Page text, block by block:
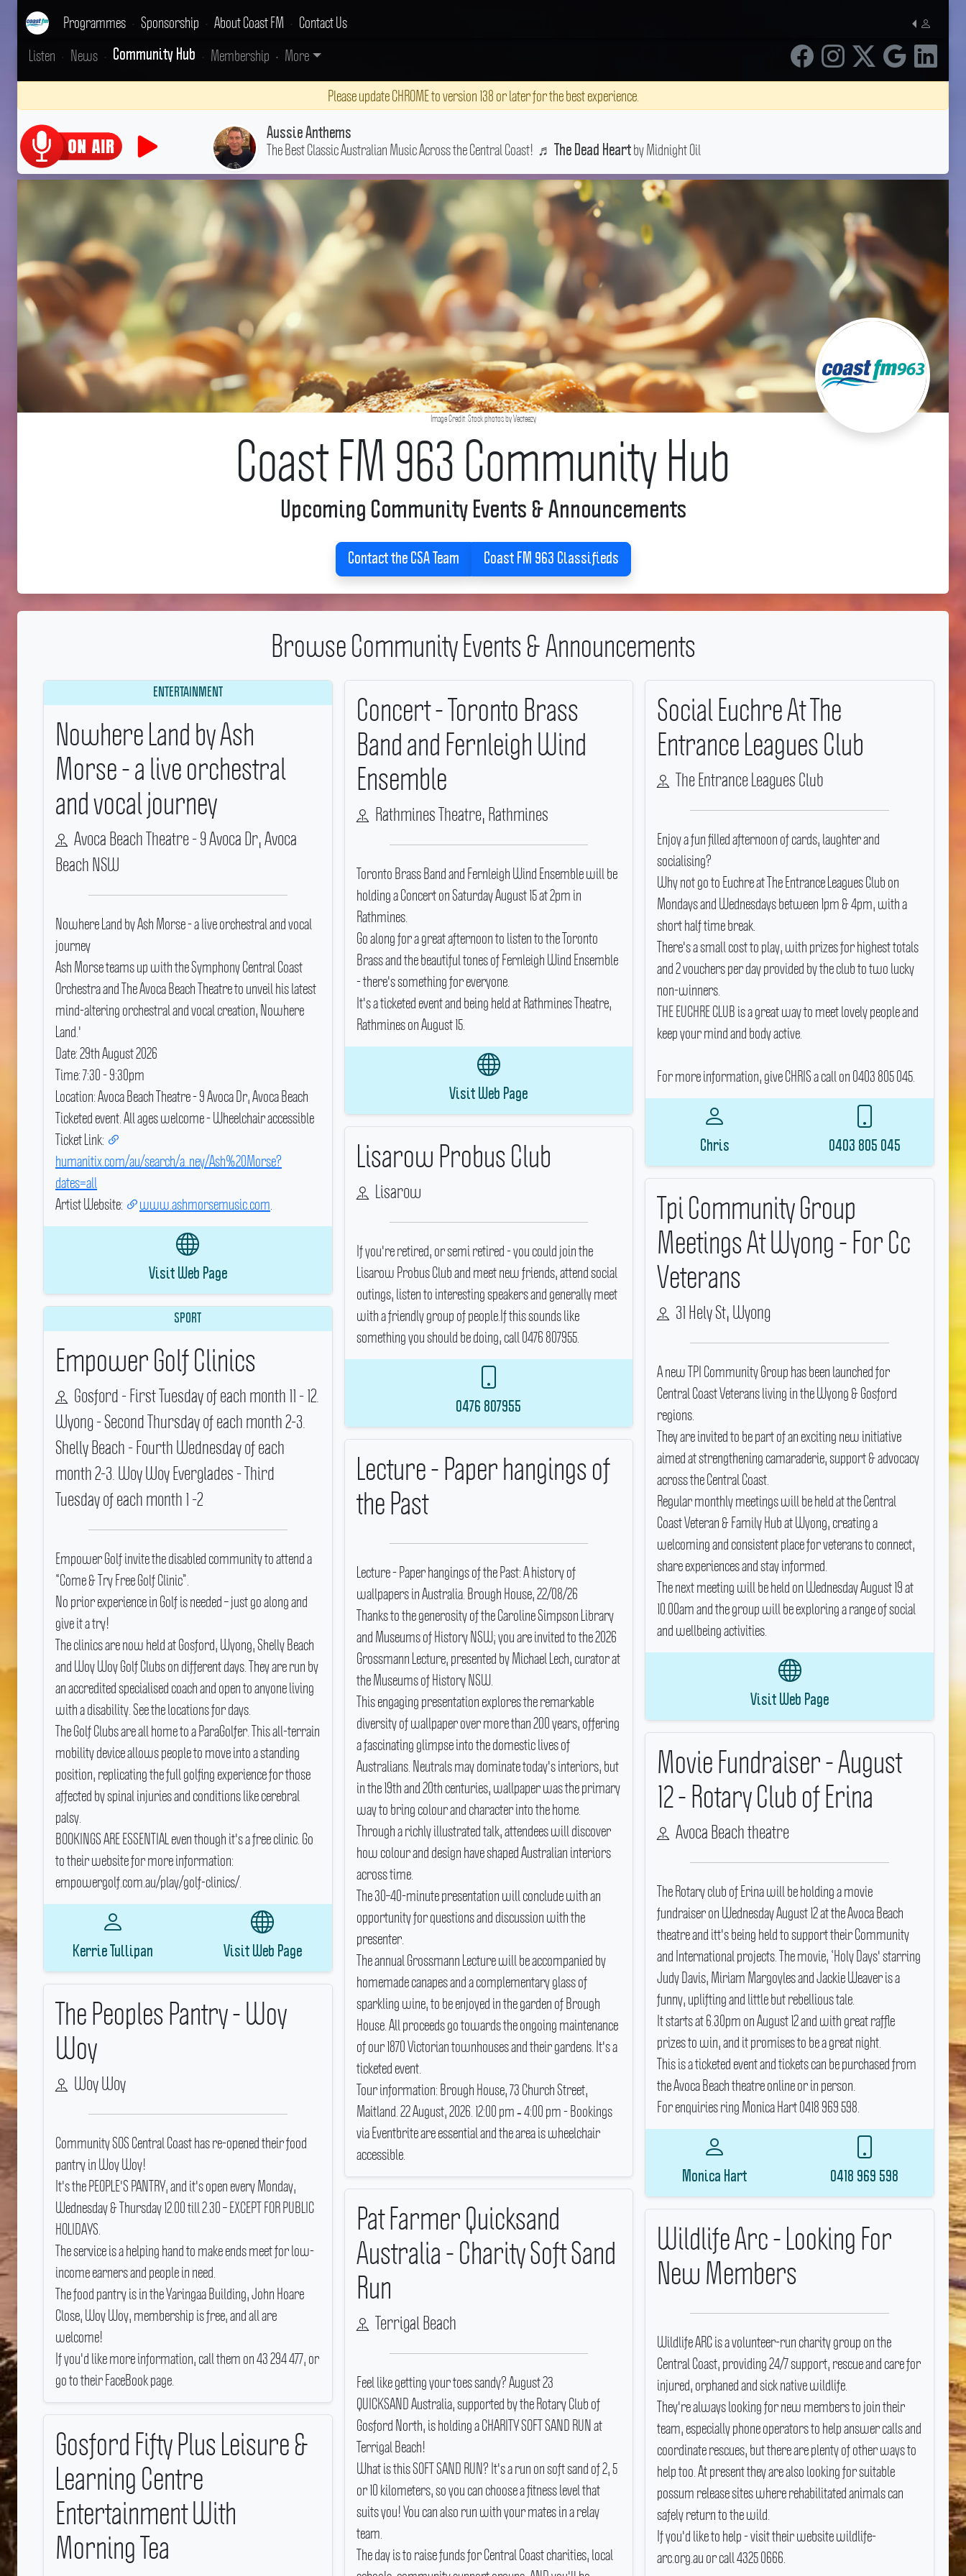
Programmes • Sponsorship • About Coast FM • Contact Us
Listen • News • Community Hub • Membership • More
Please update CHROME to version 138 or later for the best experience.
Aussie Anthems
The Best Classic Australian Music Across the Central Coast! ♬ The Dead Heart by Midnight Oil
Image Credit: Stock photos by Vecteezy
Coast FM 963 Community Hub
Upcoming Community Events & Announcements
Contact the CSA Team Coast FM 963 Classifieds
Browse Community Events & Announcements
ENTERTAINMENT
Nowhere Land by Ash
Morse - a live orchestral
and vocal journey
Avoca Beach Theatre - 9 Avoca Dr, Avoca
Beach NSW
Nowhere Land by Ash Morse - a live orchestral and vocal
journey
Ash Morse teams up with the Symphony Central Coast
Orchestra and The Avoca Beach Theatre to unveil his latest
mind-altering orchestral and vocal creation, Nowhere
Land.'
Date: 29th August 2026
Time: 7:30 - 9:30pm
Location: Avoca Beach Theatre - 9 Avoca Dr, Avoca Beach
Ticketed event. All ages welcome - Wheelchair accessible
Ticket Link:
humanitix.com/au/search/a..ney/Ash%20Morse?
dates=all
Artist Website:
www.ashmorsemusic.com
Visit Web Page
Concert - Toronto Brass
Band and Fernleigh Wind
Ensemble
Rathmines Theatre, Rathmines
Toronto Brass Band and Fernleigh Wind Ensemble will be
holding a Concert on Saturday August 15 at 2pm in
Rathmines.
Go along for a great afternoon to listen to the Toronto
Brass and the beautiful tones of Fernleigh Wind Ensemble
- there's something for everyone.
It's a ticketed event and being held at Rathmines Theatre,
Rathmines on August 15.
Visit Web Page
Social Euchre At The
Entrance Leagues Club
The Entrance Leagues Club
Enjoy a fun filled afternoon of cards, laughter and
socialising?
Why not go to Euchre at The Entrance Leagues Club on
Mondays and Wednesdays between 1pm & 4pm, with a
short half time break.
There's a small cost to play, with prizes for highest totals
and 2 vouchers per day provided by the club to two lucky
non-winners.
THE EUCHRE CLUB is a great way to meet lovely people and
keep your mind and body active.
For more information, give CHRIS a call on 0403 805 045.
Chris 0403 805 045
Lisarow Probus Club
Lisarow
If you're retired, or semi retired - you could join the
Lisarow Probus Club and meet new friends, attend social
outings, listen to interesting speakers and generally meet
with a friendly group of people.If this sounds like
something you should be doing, call 0476 807955.
0476 807955
Tpi Community Group
Meetings At Wyong - For Cc
Veterans
31 Hely St, Wyong
A new TPI Community Group has been launched for
Central Coast Veterans living in the Wyong & Gosford
regions.
They are invited to be part of an exciting new initiative
aimed at strengthening camaraderie, support & advocacy
across the Central Coast.
Regular monthly meetings will be held at the Central
Coast Veteran & Family Hub at Wyong, creating a
welcoming and consistent place for veterans to connect,
share experiences and stay informed.
The next meeting will be held on Wednesday August 19 at
10.00am and the group will be exploring a range of social
and wellbeing activities.
Visit Web Page
SPORT
Empower Golf Clinics
Gosford - First Tuesday of each month 11 - 12.
Wyong - Second Thursday of each month 2-3.
Shelly Beach - Fourth Wednesday of each
month 2-3. Woy Woy Everglades - Third
Tuesday of each month 1 -2
Empower Golf invite the disabled community to attend a
“Come & Try Free Golf Clinic”.
No prior experience in Golf is needed – just go along and
give it a try!
The clinics are now held at Gosford, Wyong, Shelly Beach
and Woy Woy Golf Clubs on different days. They are run by
an accredited specialised coach and open to anyone living
with a disability. See the locations for days.
The Golf Clubs are all home to a ParaGolfer. This all-terrain
mobility device allows people to move into a standing
position, replicating the full golfing experience for those
affected by spinal injuries and conditions like cerebral
palsy.
BOOKINGS ARE ESSENTIAL even though it's a free clinic. Go
to their website for more information:
empowergolf.com.au/play/golf-clinics/.
Kerrie Tullipan Visit Web Page
Lecture - Paper hangings of
the Past
Lecture - Paper hangings of the Past: A history of
wallpapers in Australia. Brough House, 22/08/26
Thanks to the generosity of the Caroline Simpson Library
and Museums of History NSW; you are invited to the 2026
Grossmann Lecture, presented by Michael Lech, curator at
the Museums of History NSW.
This engaging presentation explores the remarkable
diversity of wallpaper over more than 200 years, offering
a fascinating glimpse into the domestic lives of
Australians. Neutrals may dominate today's interiors, but
in the 19th and 20th centuries, wallpaper was the primary
way to bring colour and character into the home.
Through a richly illustrated talk, attendees will discover
how colour and design have shaped Australian interiors
across time.
The 30–40-minute presentation will conclude with an
opportunity for questions and discussion with the
presenter.
The annual Grossmann Lecture will be accompanied by
homemade canapes and a complementary glass of
sparkling wine, to be enjoyed in the garden of Brough
House. All proceeds go towards the ongoing maintenance
of our 1870 Victorian townhouses and their gardens. It's a
ticketed event.
Tour information: Brough House, 73 Church Street,
Maitland. 22 August, 2026. 12:00 pm ‐ 4:00 pm - Bookings
via Eventbrite are essential and the area is wheelchair
accessible.
Movie Fundraiser - August
12 - Rotary Club of Erina
Avoca Beach theatre
The Rotary club of Erina will be holding a movie
fundraiser on Wednesday August 12 at the Avoca Beach
theatre and itt's being held to support their Community
and International projects.The movie, ‘Holy Days' starring
Judy Davis, Miriam Margoyles and Jackie Weaver is a
funny, uplifting and little but rebellious tale.
It starts at 6.30pm on August 12 and with great raffle
prizes to win, and it promises to be a great night.
This is a ticketed event and tickets can be purchased from
the Avoca Beach theatre online or in person.
For enquiries ring Monica Hart 0418 969 598.
Monica Hart 0418 969 598
The Peoples Pantry - Woy
Woy
Woy Woy
Community SOS Central Coast has re-opened their food
pantry in Woy Woy!
It's the PEOPLE'S PANTRY, and it's open every Monday,
Wednesday & Thursday 12.00 till 2.30 – EXCEPT FOR PUBLIC
HOLIDAYS.
The service is a helping hand to make ends meet for low-
income earners and people in need.
The food pantry is in the Yaringaa Building, John Hoare
Close, Woy Woy, membership is free, and all are
welcome!
If you'd like more information, call them on 43 294 477, or
go to their FaceBook page.
Pat Farmer Quicksand
Australia - Charity Soft Sand
Run
Terrigal Beach
Feel like getting your toes sandy? August 23
QUICKSAND Australia, supported by the Rotary Club of
Gosford North, is holding a CHARITY SOFT SAND RUN at
Terrigal Beach!
What is this SOFT SAND RUN? It's a run on soft sand of 2, 5
or 10 kilometers, so you can choose a fitness level that
suits you! You can also run with your mates in a relay
team.
The day is to raise funds for Central Coast charities, local
Wildlife Arc - Looking For
New Members
Wildlife ARC is a volunteer-run charity group on the
Central Coast, providing 24/7 support, rescue and care for
injured, orphaned and sick native wildlife.
They're always looking for new members to join their
team, especially phone operators to help answer calls and
coordinate rescues, but there are plenty of other ways to
help too.At present they are also looking for suitable
possum release sites where rehabilitated animals can
safely return to the wild.
If you'd like to help - visit their website wildlife-
arc.org.au or call 4325 0666.
Gosford Fifty Plus Leisure &
Learning Centre
Entertainment With
Morning Tea